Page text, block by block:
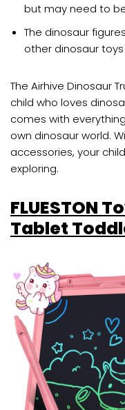
but may need to
The dinosaur
other dinosaur
The Airhive Dinosaur
child who loves
comes with
own dinosaur world.
accessories, your
exploring.
FLUESTON
Tablet